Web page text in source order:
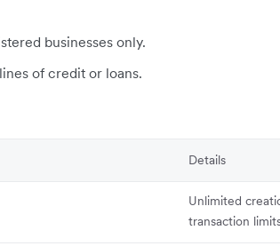
businesses only.
of credit or loans.
Details
Unlimited
transaction